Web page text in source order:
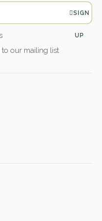
SIGN
UP
our mailing list